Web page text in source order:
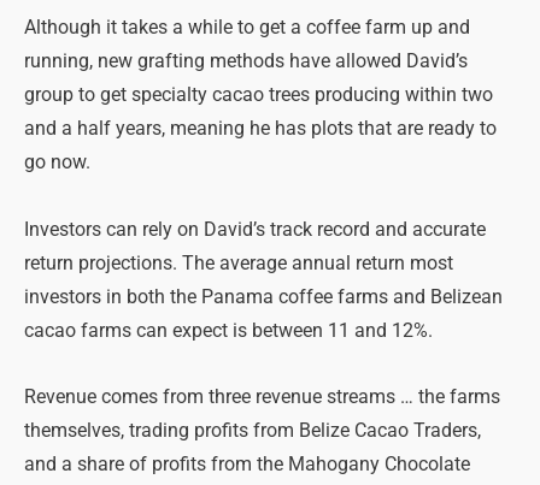
Although it takes a while to get a coffee farm up and
running, new grafting methods have allowed David’s
group to get specialty cacao trees producing within two
and a half years, meaning he has plots that are ready to
go now.
Investors can rely on David’s track record and accurate
return projections. The average annual return most
investors in both the Panama coffee farms and Belizean
cacao farms can expect is between 11 and 12%.
Revenue comes from three revenue streams … the farms
themselves, trading profits from Belize Cacao Traders,
and a share of profits from the Mahogany Chocolate